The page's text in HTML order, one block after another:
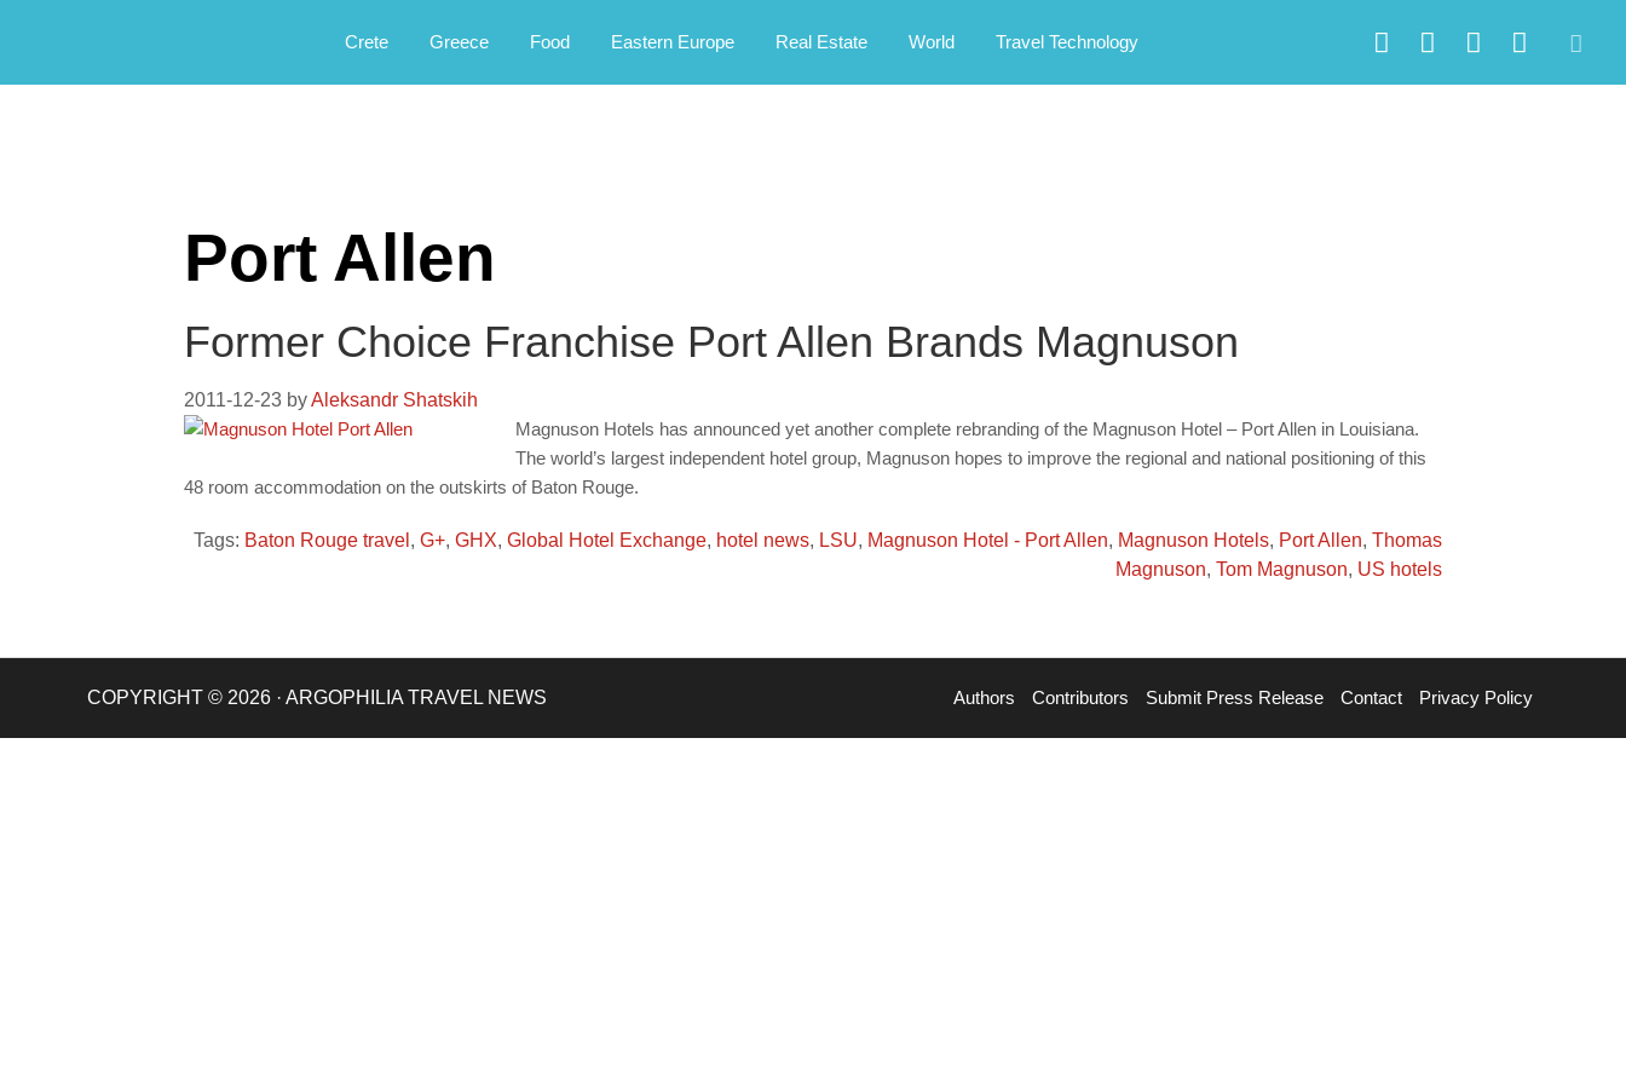
Argophilia
Crete
Greece Food Eastern Europe Real Estate World Travel Technology
Port Allen
Former Choice Franchise Port Allen Brands Magnuson
2011-12-23 byAleksandr Shatskih
Magnuson Hotels has announced yet another complete rebranding of the Magnuson Hotel – Port Allen in Louisiana.
The world’s largest independent hotel group, Magnuson hopes to improve the regional and national positioning of this
48 room accommodation on the outskirts of Baton Rouge.
Tags: Baton Rouge travel , G+, GHX, Global Hotel Exchange, hotel news, LSU, Magnuson Hotel - Port Allen, Magnuson Hotels, Port Allen, Thomas
Magnuson, Tom Magnuson, US hotels
Authors Contributors Submit Press Release Contact Privacy Policy
COPYRIGHT © 2026 · ARGOPHILIA TRAVEL NEWS